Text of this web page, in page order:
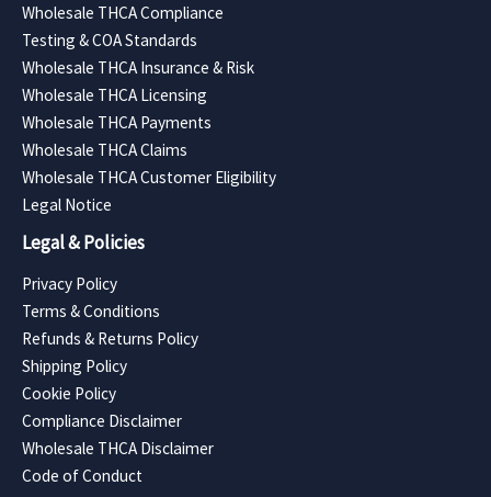
Wholesale THCA Compliance
Testing & COA Standards
Wholesale THCA Insurance & Risk
Wholesale THCA Licensing
Wholesale THCA Payments
Wholesale THCA Claims
Wholesale THCA Customer Eligibility
Legal Notice
Legal & Policies
Privacy Policy
Terms & Conditions
Refunds & Returns Policy
Shipping Policy
Cookie Policy
Compliance Disclaimer
Wholesale THCA Disclaimer
Code of Conduct